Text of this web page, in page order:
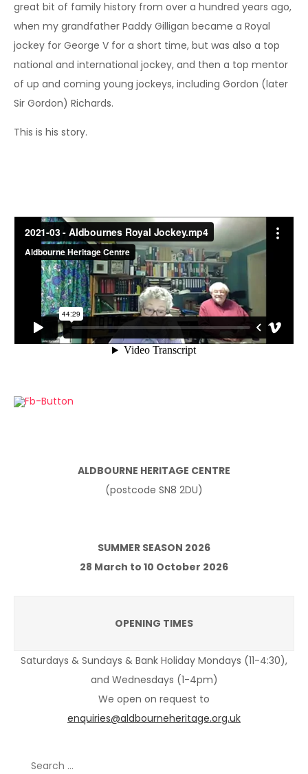
great bit of family history from over a hundred years ago,
when my grandfather Paddy Gilligan became a Royal
jockey for George V for a short time, but was also a top
national and international jockey, and then a top mentor
of up and coming young jockeys, including Gordon (later
Sir Gordon) Richards.
This is his story.
ALDBOURNE HERITAGE CENTRE
(postcode SN8 2DU)
SUMMER SEASON 2026
28 March to 10 October 2026
OPENING TIMES
Saturdays & Sundays & Bank Holiday Mondays (11-4:30),
and Wednesdays (1-4pm)
We open on request to
enquiries@aldbourneheritage.org.uk